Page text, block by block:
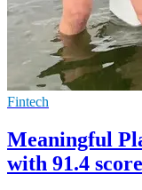
Fintech
Meaningful
with 91.4 score